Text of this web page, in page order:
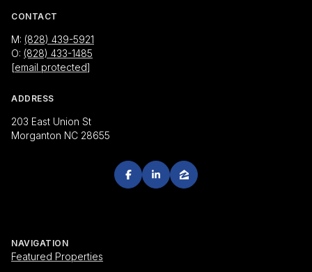
CONTACT
M: (828) 439-5921
O: (828) 433-1485
[email protected]
ADDRESS
203 East Union St
Morganton NC 28655
NAVIGATION
Featured Properties